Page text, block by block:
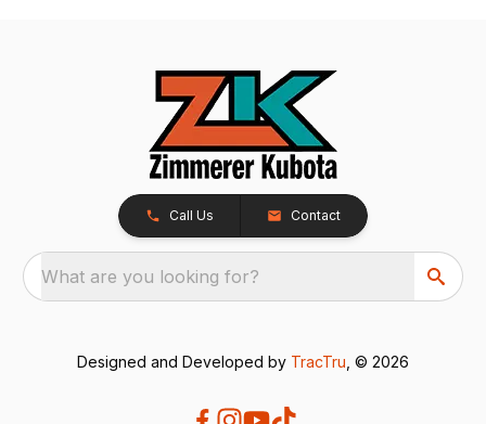
Call Us Contact
What are you looking for?
Designed and Developed by TracTru , © 2026